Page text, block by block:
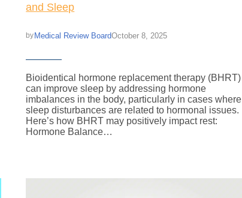
and Sleep
byMedical Review BoardOctober 8, 2025
Bioidentical hormone replacement therapy (BHRT)
can improve sleep by addressing hormone
imbalances in the body, particularly in cases where
sleep disturbances are related to hormonal issues.
Here’s how BHRT may positively impact rest:
Hormone Balance…